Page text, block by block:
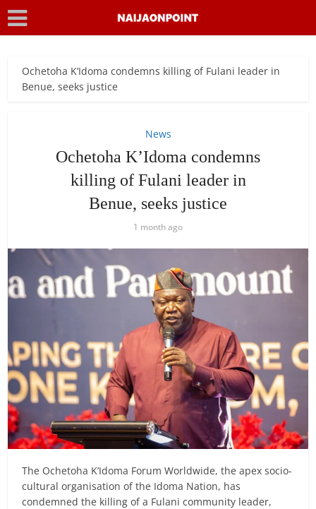
Ochetoha K’Idoma condemns killing of Fulani leader in
Benue, seeks justice
News
Ochetoha K’Idoma condemns
killing of Fulani leader in
Benue, seeks justice
1 month ago
The Ochetoha K’Idoma Forum Worldwide, the apex socio-
cultural organisation of the Idoma Nation, has
condemned the killing of a Fulani community leader,